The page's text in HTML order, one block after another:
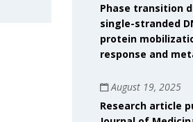
Phase transition
single-stranded
protein
response and
August 19, 2025
Research article